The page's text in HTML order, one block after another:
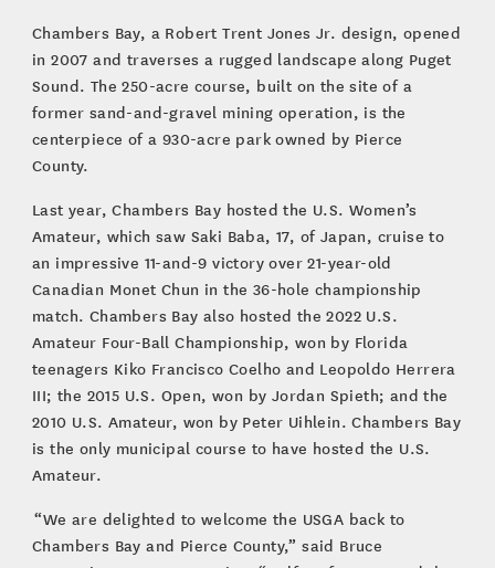
Chambers Bay, a Robert Trent Jones Jr. design, opened
in 2007 and traverses a rugged landscape along Puget
Sound. The 250-acre course, built on the site of a
former sand-and-gravel mining operation, is the
centerpiece of a 930-acre park owned by Pierce
County.
Last year, Chambers Bay hosted the U.S. Women’s
Amateur, which saw Saki Baba, 17, of Japan, cruise to
an impressive 11-and-9 victory over 21-year-old
Canadian Monet Chun in the 36-hole championship
match. Chambers Bay also hosted the 2022 U.S.
Amateur Four-Ball Championship, won by Florida
teenagers Kiko Francisco Coelho and Leopoldo Herrera
III; the 2015 U.S. Open, won by Jordan Spieth; and the
2010 U.S. Amateur, won by Peter Uihlein. Chambers Bay
is the only municipal course to have hosted the U.S.
Amateur.
“We are delighted to welcome the USGA back to
Chambers Bay and Pierce County,” said Bruce